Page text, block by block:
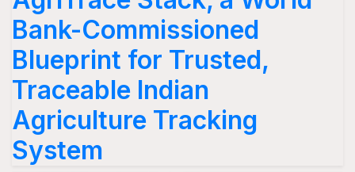
Bank-Commissioned
Blueprint for Trusted,
Traceable Indian
Agriculture Tracking
System